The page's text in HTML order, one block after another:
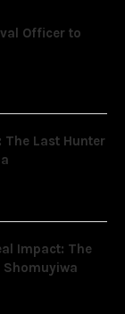
Officer to
The Last Hunter
Impact: The